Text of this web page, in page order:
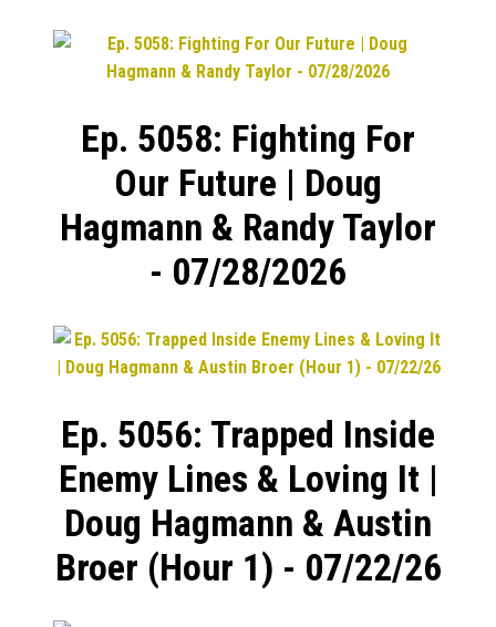
Ep. 5058: Fighting For
Our Future | Doug
Hagmann & Randy Taylor
- 07/28/2026
Ep. 5056: Trapped Inside
Enemy Lines & Loving It |
Doug Hagmann & Austin
Broer (Hour 1) - 07/22/26